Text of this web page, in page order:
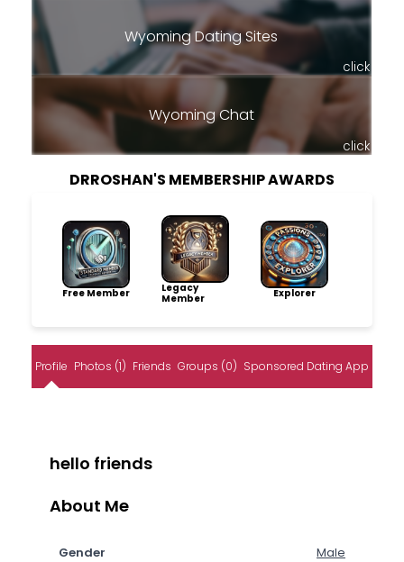
Wyoming Dating Sites
click
Wyoming Chat
click
DRROSHAN'S MEMBERSHIP AWARDS
Free Member
Legacy
Member
Explorer
Profile Photos (1) Friends Groups (0) Sponsored Dating App
hello friends
About Me
Gender
Male